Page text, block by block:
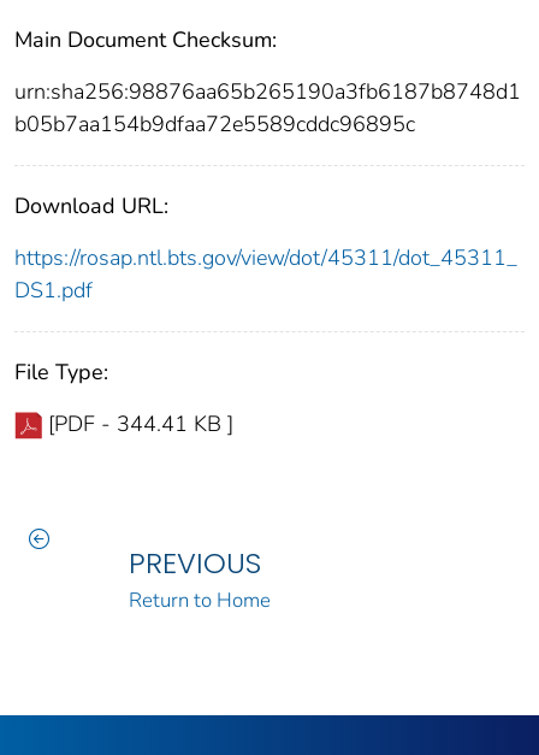
Main Document Checksum:
urn:sha256:98876aa65b265190a3fb6187b8748d1
b05b7aa154b9dfaa72e5589cddc96895c
Download URL:
https://rosap.ntl.bts.gov/view/dot/45311/dot_45311_
DS1.pdf
File Type:
[PDF - 344.41 KB ]
PREVIOUS
Return to Home